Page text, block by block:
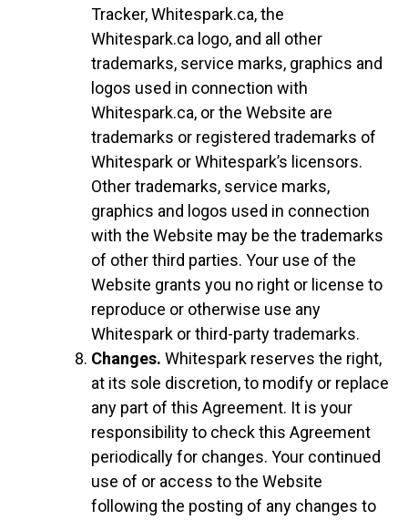
Tracker, Whitespark.ca, the
Whitespark.ca logo, and all other
trademarks, service marks, graphics and
logos used in connection with
Whitespark.ca, or the Website are
trademarks or registered trademarks of
Whitespark or Whitespark’s licensors.
Other trademarks, service marks,
graphics and logos used in connection
with the Website may be the trademarks
of other third parties. Your use of the
Website grants you no right or license to
reproduce or otherwise use any
Whitespark or third-party trademarks.
Changes. Whitespark reserves the right,
at its sole discretion, to modify or replace
any part of this Agreement. It is your
responsibility to check this Agreement
periodically for changes. Your continued
use of or access to the Website
following the posting of any changes to